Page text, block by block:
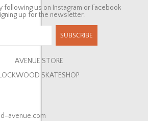
following us on Instagram or Facebook
up for the newsletter.
SUBSCRIBE
AVENUE STORE
SKATESHOP
avenue.com